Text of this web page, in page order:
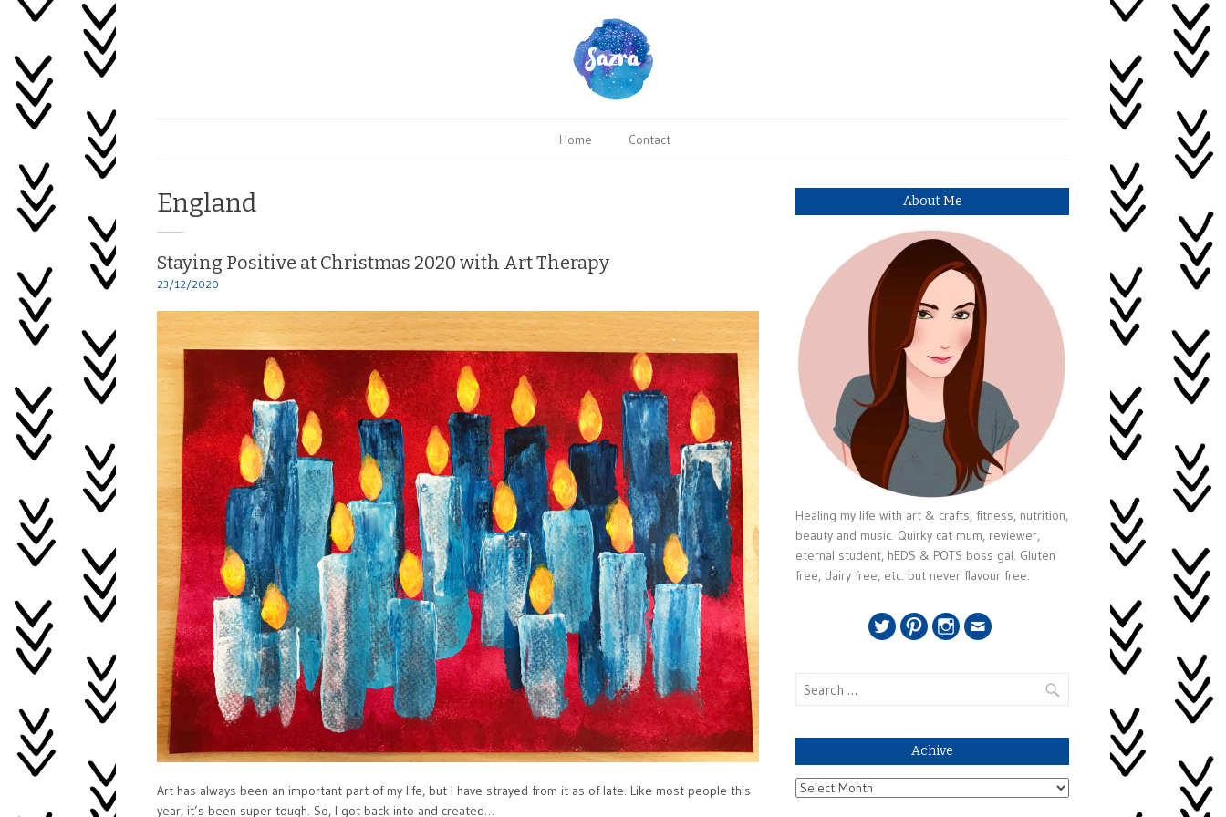
Skip
Healing
Life
Home Contact
Tag:
England
Staying Positive at Christmas 2020 with Art Therapy
23/12/2020
Art has always been an important part of my life, but I have strayed from it as of late. Like most people this
year, it’s been super tough. So, I got back into and created…
About Me
Healing my life with art & crafts, fitness, nutrition,
beauty and music. Quirky cat mum, reviewer,
eternal student, hEDS & POTS boss gal. Gluten
free, dairy free, etc. but never flavour free.
Search
Achive
Achive